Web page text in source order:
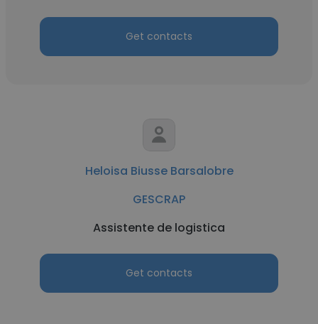
Get contacts
Heloisa Biusse Barsalobre
GESCRAP
Assistente de logistica
Get contacts